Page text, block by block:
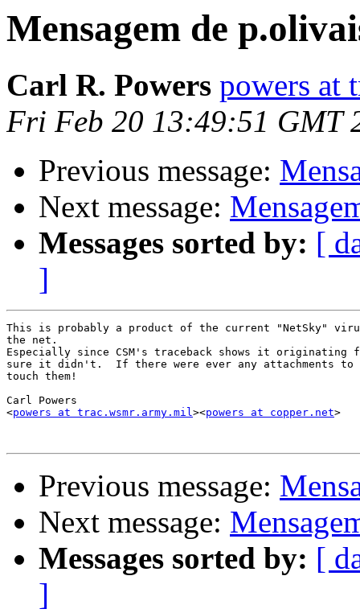
Mensagem de
Carl R. Powers powers at
Fri Feb 20 13:49:51 GMT
Previous message:
Next message:
Messages sorted by: [
]
This is probably a product of the current "NetSky"
the net.
Especially since CSM's traceback shows it originating
sure it didn't.  If there were ever any attachments
touch them!
Carl Powers
<powers at trac.wsmr.army.mil><powers at copper.net>
Previous message:
Next message:
Messages sorted by: [
]